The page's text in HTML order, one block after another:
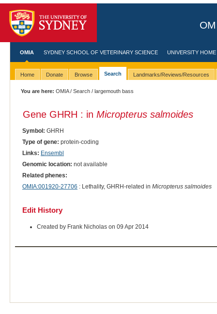
OMIA SYDNEY SCHOOL OF VETERINARY SCIENCE UNIVERSITY HOME
Home Donate Browse Search Landmarks/Reviews/Resources
You are here: OMIA/Search / largemouth bass
Gene GHRH : in Micropterus salmoides
Symbol: GHRH
Type of gene: protein-coding
Links: Ensembl
Genomic location: not available
Related phenes:
OMIA:001920-27706 : Lethality, GHRH-related in Micropterus salmoides
Edit History
Created by Frank Nicholas on 09 Apr 2014